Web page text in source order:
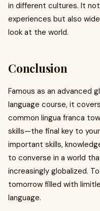
in different cultures. It
experiences but also
look at the world.
Conclusion
Famous as an advanced
language course, it
common lingua franca
skills—the final key to
important skills,
to converse in a world
increasingly globalized.
tomorrow filled with
language.